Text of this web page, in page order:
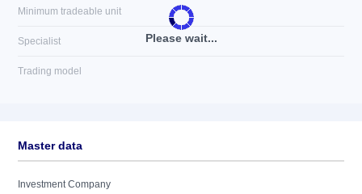
Please wait...
Minimum tradeable unit
Specialist
Trading model
Master data
Investment Company